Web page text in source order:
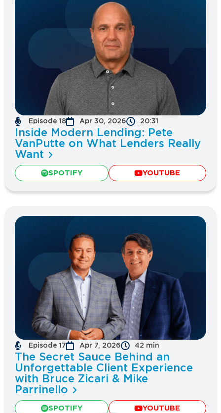
Episode 18 Apr 30, 2026 20:31
Inside Modern Lending: Pete
VanPutte on What Lenders Really
Want
SPOTIFY YOUTUBE
Episode 17 Apr 7, 2026 42 min
The Secret Sauce Behind an
Unforgettable Client Experience
with Bruce Zicari & Mike
Parrinello
SPOTIFY YOUTUBE